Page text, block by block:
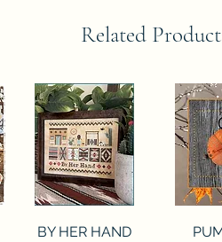
Related
Quick View
BY HER HAND